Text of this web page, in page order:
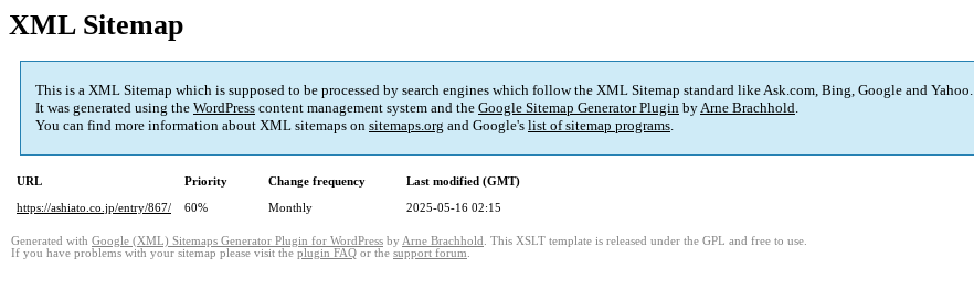
XML Sitemap
This is a XML Sitemap which is supposed to be processed by search engines which follow the XML Sitemap standard like Ask.com, Bing, Google and Yahoo.
It was generated using the WordPress content management system and the Google Sitemap Generator Plugin byArne Brachhold.
You can find more information about XML sitemaps on sitemaps.org and Google's list of sitemap programs.
URL Priority Change frequency
Last modified (GMT)
https://ashiato.co.jp/entry/867/
60% Monthly 2025-05-16 02:15
Generated with Google (XML) Sitemaps Generator Plugin for WordPress by Arne Brachhold . This XSLT template is released under the GPL and free to use.
If you have problems with your sitemap please visit the plugin FAQ or the support forum.